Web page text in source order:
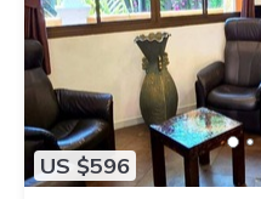
US $596